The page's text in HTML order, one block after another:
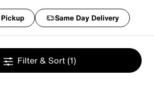
Pickup Same Day Delivery
Filter & Sort (1)